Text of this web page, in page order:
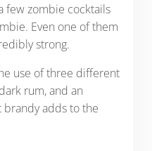
few zombie cocktails
Even one of them
strong.
use of three different
rum, and an
adds to the